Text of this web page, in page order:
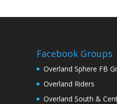
Facebook Groups
Overland Sphere FB
Overland Riders
Overland South &